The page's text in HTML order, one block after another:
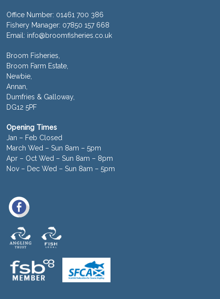
Office Number: 01461 700 386
Fishery Manager: 07850 157 668
Email: info@broomfisheries.co.uk
Broom Fisheries,
Broom Farm Estate,
Newbie,
Annan,
Dumfries & Galloway,
DG12 5PF
Opening Times
Jan – Feb Closed
March Wed – Sun 8am – 5pm
Apr – Oct Wed – Sun 8am – 8pm
Nov – Dec Wed – Sun 8am – 5pm